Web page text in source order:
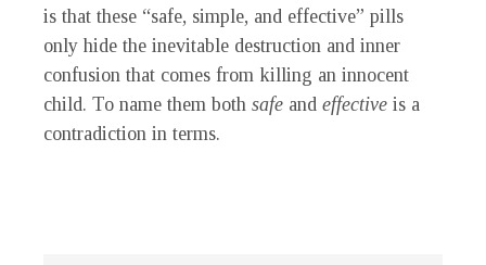
is that these “safe, simple, and effective” pills
only hide the inevitable destruction and inner
confusion that comes from killing an innocent
child. To name them both safe and effective is a
contradiction in terms.